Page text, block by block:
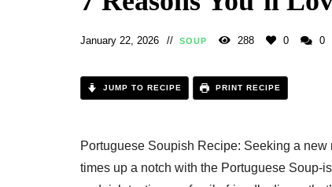
January 22, 2026 SOUP 288 0 0
JUMP TO RECIPE PRINT RECIPE
Portuguese Soupish Recipe: Seeking a
times up a notch with the Portuguese Soup-